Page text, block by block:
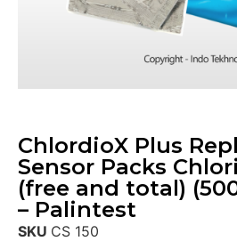
ChlordioX Plus
Sensor Packs
(free and total)
– Palintest
SKU CS 150